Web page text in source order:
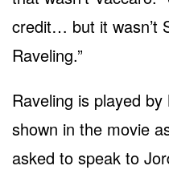
credit… but it wasn’t
Raveling.”
Raveling is played
shown in the movie
asked to speak to